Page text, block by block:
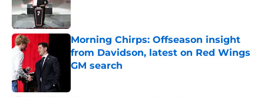
Morning Chirps: Offseason insight
from Davidson, latest on Red Wings
GM search